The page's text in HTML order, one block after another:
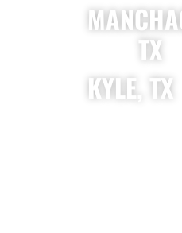
TX
KYLE, TX